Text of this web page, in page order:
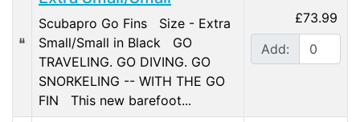
Scubapro Go Fins Size - Extra
Small/Small in Black GO
TRAVELING. GO DIVING. GO
SNORKELING -- WITH THE GO
FIN This new barefoot...
£73.99
Add: